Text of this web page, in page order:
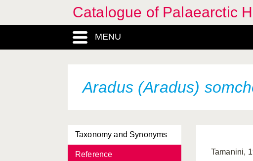
Catalogue of Palaearctic
MENU
Aradus (Aradus)
Taxonomy and Synonyms
Reference
Tamanini,